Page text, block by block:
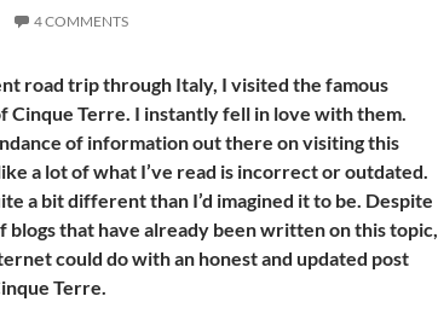
4 COMMENTS
road trip through Italy, I visited the famous
Cinque Terre. I instantly fell in love with them.
of information out there on visiting this
a lot of what I’ve read is incorrect or outdated.
a bit different than I’d imagined it to be. Despite
blogs that have already been written on this topic,
could do with an honest and updated post
Terre.